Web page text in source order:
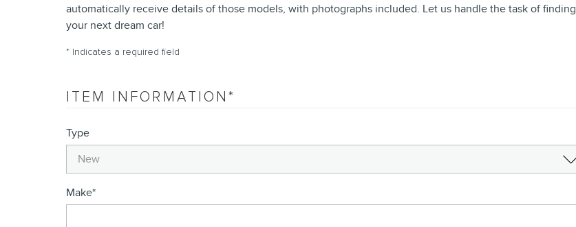
automatically receive details of those models, with photographs included. Let us handle the task of finding
your next dream car!
* Indicates a required field
ITEM INFORMATION*
Type
Make*